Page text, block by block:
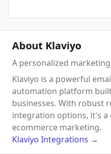
About Klaviyo
A personalized
Klaviyo is a powerful
automation platform
businesses. With robust
integration options, it's
ecommerce marketing.
Klaviyo Integrations →